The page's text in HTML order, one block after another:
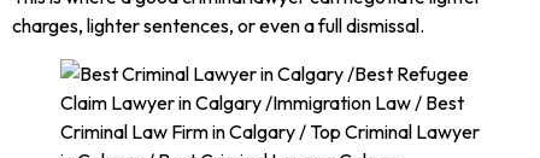
charges, lighter sentences, or even a full dismissal.